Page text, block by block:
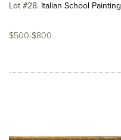
Lot #28 Italian School Painting
$500-$800